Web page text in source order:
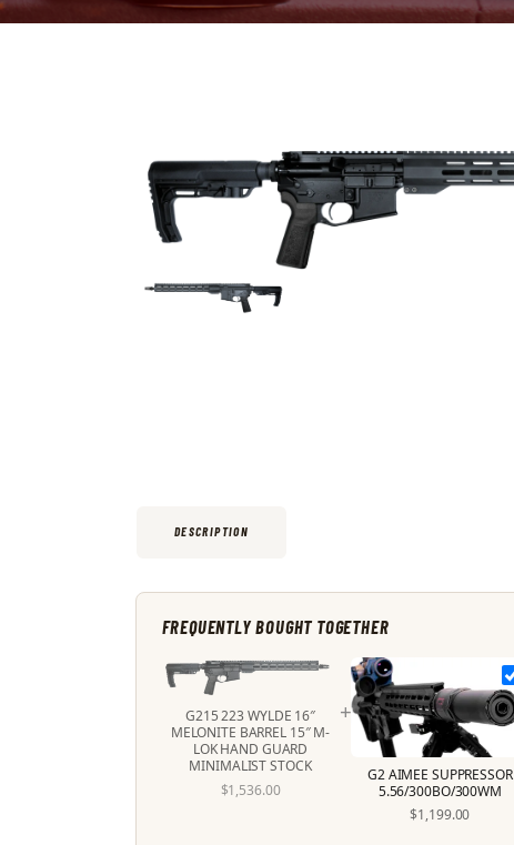
DESCRIPTION
FREQUENTLY BOUGHT TOGETHER
G215 223 WYLDE 16″
MELONITE BARREL 15″ M-
LOK HAND GUARD
MINIMALIST STOCK
$1,536.00
+
G2 AIMEE SUPPRESSOR
5.56/300BO/300WM
$1,199.00